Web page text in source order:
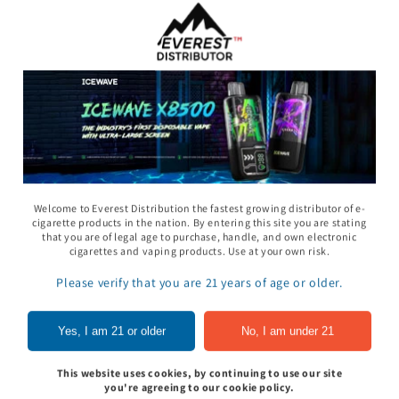
Gummy - Pack
In to see price
Rhino 69 Gummy - Pack
Sign In to see price
Space Gods - Space
- 2ct 30pk
1/of
5
Welcome to Everest Distribution the fastest growing distributor of e-
cigarette products in the nation. By entering this site you are stating
that you are of legal age to purchase, handle, and own electronic
cigarettes and vaping products. Use at your own risk.
Please verify that you are 21 years of age or older.
Yes, I am 21 or older No, I am under 21
This website uses cookies, by continuing to use our site
you're agreeing to our cookie policy.